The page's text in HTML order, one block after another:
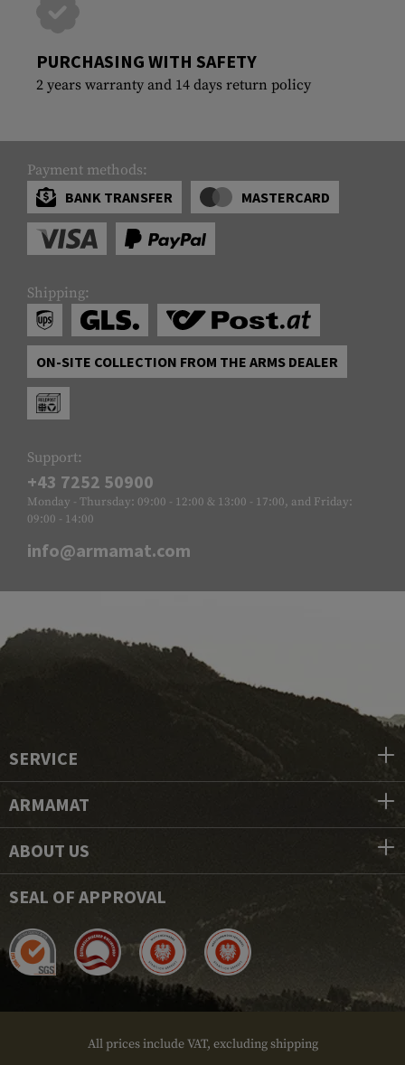
PURCHASING WITH SAFETY
2 years warranty and 14 days return policy
Payment methods:
BANK TRANSFER
MASTERCARD
Shipping:
ON-SITE COLLECTION FROM THE ARMS DEALER
Support:
+43 7252 50900
Monday - Thursday: 09:00 - 12:00 & 13:00 - 17:00, and Friday:
09:00 - 14:00
info@armamat.com
SERVICE
ARMAMAT
ABOUT US
SEAL OF APPROVAL
All prices include VAT, excluding shipping